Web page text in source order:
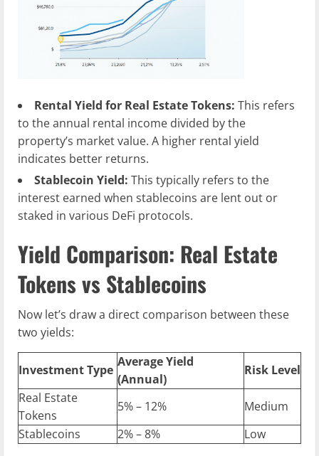
Rental Yield for Real Estate Tokens: This refers
to the annual rental income divided by the
property’s market value. A higher rental yield
indicates better returns.
Stablecoin Yield: This typically refers to the
interest earned when stablecoins are lent out or
staked in various DeFi protocols.
Yield Comparison: Real Estate
Tokens vs Stablecoins
Now let’s draw a direct comparison between these
two yields:
Investment Type
Average Yield
(Annual)
Risk Level
Real Estate
Tokens
5% – 12%
Medium
Stablecoins
2% – 8% Low